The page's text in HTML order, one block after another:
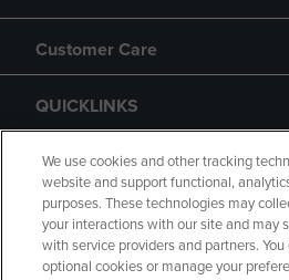
Customer Care
QUICKLINKS
GIFT CARD
We use cookies and other tracking
website and support functional,
purposes. These technologies may
your interactions with our site and may
with service providers and partners.
optional cookies or manage your